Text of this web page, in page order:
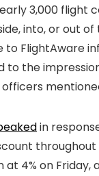
3,000 flight
into, or out of
to FlightAware
to the
in
throughout
4% on Friday,